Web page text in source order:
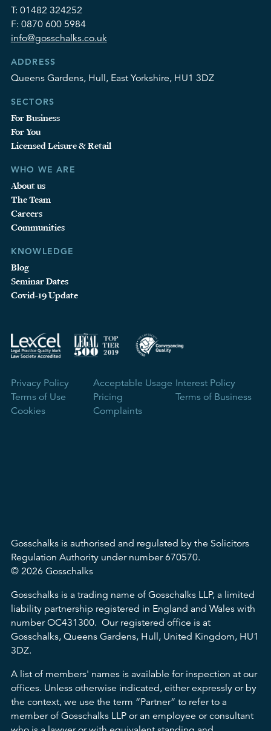
T: 01482 324252
F: 0870 600 5984
info@gosschalks.co.uk
ADDRESS
Queens Gardens, Hull, East Yorkshire, HU1 3DZ
SECTORS
For Business
For You
Licensed Leisure & Retail
WHO WE ARE
About us
The Team
Careers
Communities
KNOWLEDGE
Blog
Seminar Dates
Covid-19 Update
Privacy Policy
Terms of Use
Cookies
Acceptable Usage
Pricing
Complaints
Interest Policy
Terms of Business
Gosschalks is authorised and regulated by the Solicitors
Regulation Authority under number 670570.
© 2026 Gosschalks
Gosschalks is a trading name of Gosschalks LLP, a limited
liability partnership registered in England and Wales with
number OC431300. Our registered office is at
Gosschalks, Queens Gardens, Hull, United Kingdom, HU1
3DZ.
A list of members' names is available for inspection at our
offices. Unless otherwise indicated, either expressly or by
the context, we use the term “Partner” to refer to a
member of Gosschalks LLP or an employee or consultant